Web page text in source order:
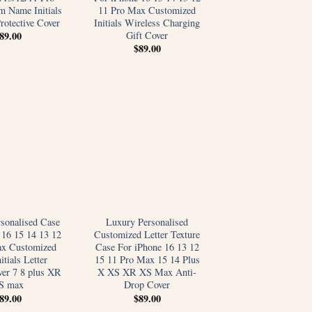
Name Initials
Cover
11 Pro Max Customized
Initials Wireless Charging
Gift Cover
$89.00
Case
15 14 13 12
Customized
Letter
7 8 plus XR
max
Luxury Personalised
Customized Letter Texture
Case For iPhone 16 13 12
15 11 Pro Max 15 14 Plus
X XS XR XS Max Anti-
Drop Cover
$89.00